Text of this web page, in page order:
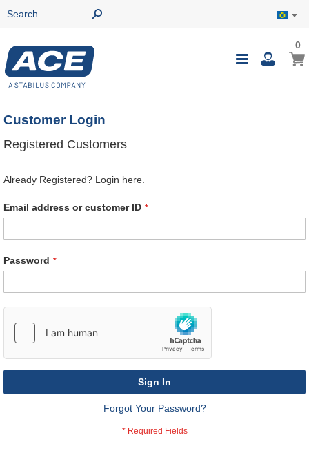
Toggle
My
00
Customer Login
Registered Customers
Already Registered? Login here.
Email address or customer ID
Password
Sign In
Forgot Your Password?